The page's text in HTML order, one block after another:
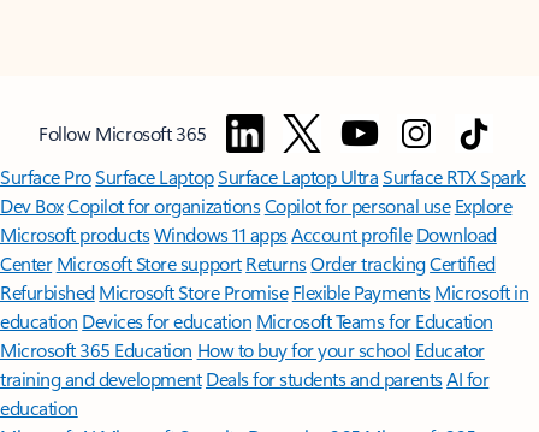
Follow Microsoft 365
Surface ProSurface LaptopSurface Laptop UltraSurface RTX Spark
Dev BoxCopilot for organizationsCopilot for personal use Explore
Microsoft productsWindows 11 appsAccount profile Download
Center Microsoft Store support ReturnsOrder trackingCertified
Refurbished Microsoft Store Promise Flexible Payments Microsoft in
education Devices for education Microsoft Teams for Education
Microsoft 365 Education How to buy for your school Educator
training and development Deals for students and parentsAI for
education